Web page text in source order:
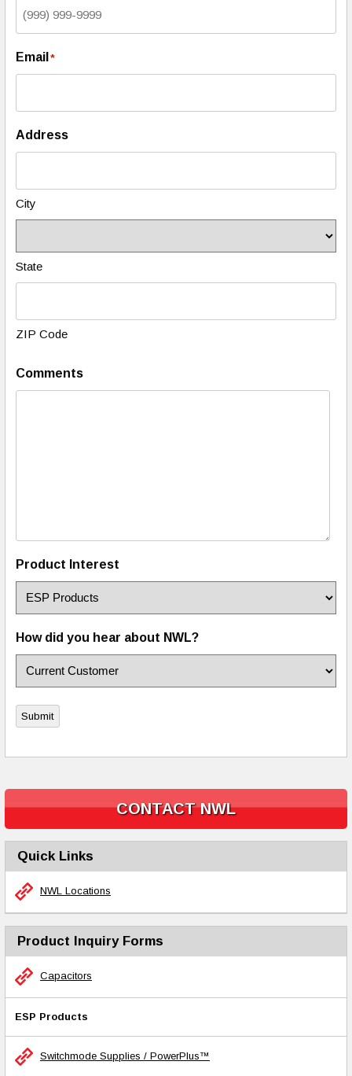
Email *
Address
City
State
ZIP Code
Comments
Product Interest
How did you hear about NWL?
Submit
CONTACT NWL
Quick Links
NWL Locations
Product Inquiry Forms
Capacitors
ESP Products
Switchmode Supplies / PowerPlus™